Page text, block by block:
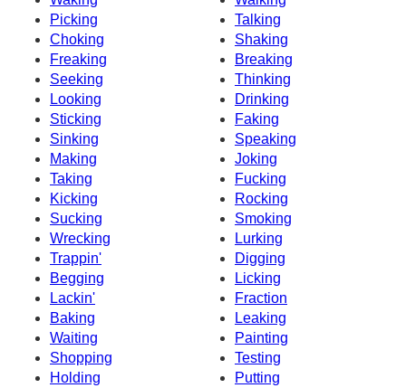
Picking
Talking
Choking
Shaking
Freaking
Breaking
Seeking
Thinking
Looking
Drinking
Sticking
Faking
Sinking
Speaking
Making
Joking
Taking
Fucking
Kicking
Rocking
Sucking
Smoking
Wrecking
Lurking
Trappin'
Digging
Begging
Licking
Lackin'
Fraction
Baking
Leaking
Waiting
Painting
Shopping
Testing
Holding
Putting